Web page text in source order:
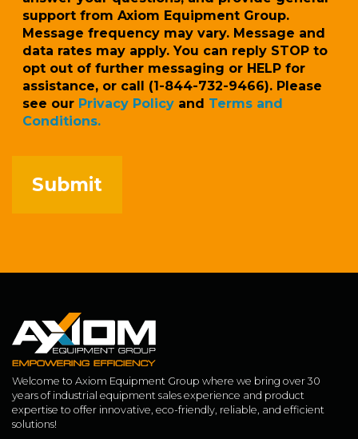
support from Axiom Equipment Group.
Message frequency may vary. Message and
data rates may apply. You can reply STOP to
opt out of further messaging or HELP for
assistance, or call (1-844-732-9466). Please
see our Privacy Policy and Terms and
Conditions.
Welcome to Axiom Equipment Group where we bring over 30
years of industrial equipment sales experience and product
expertise to offer innovative, eco-friendly, reliable, and efficient
solutions!